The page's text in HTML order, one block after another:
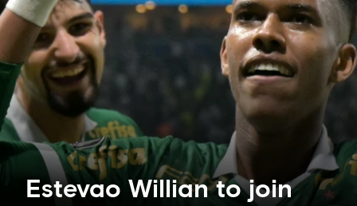
Estevao Willian to join